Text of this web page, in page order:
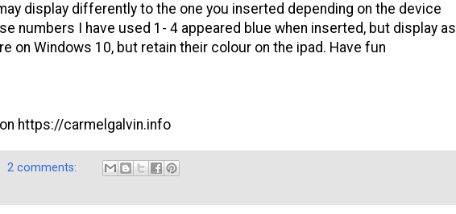
display differently to the one you inserted depending on the device
numbers I have used 1- 4 appeared blue when inserted, but display as
on Windows 10, but retain their colour on the ipad. Have fun
https://carmelgalvin.info
2 comments: